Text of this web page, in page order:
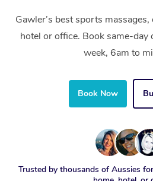
Gawler’s best sports
hotel or office. Book same-day
week, 6am to
Book Now
Trusted by thousands of Aussies